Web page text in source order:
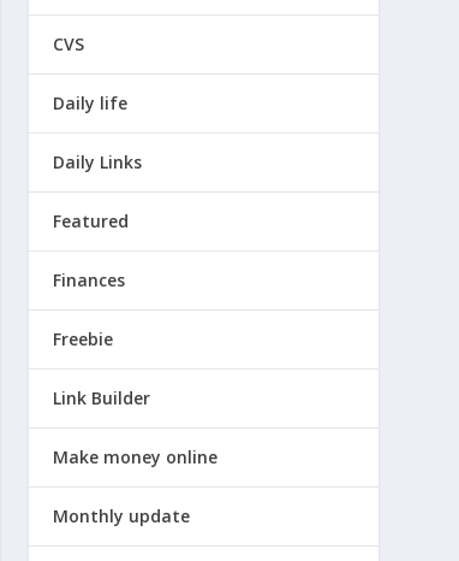
CVS
Daily life
Daily Links
Featured
Finances
Freebie
Link Builder
Make money online
Monthly update